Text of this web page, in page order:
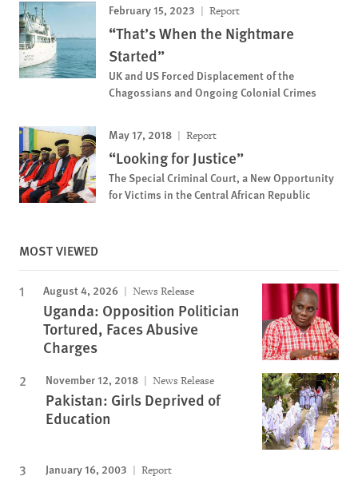
February 15, 2023 Report
“That’s When the Nightmare
Started”
UK and US Forced Displacement of the
Chagossians and Ongoing Colonial Crimes
May 17, 2018 Report
“Looking for Justice”
The Special Criminal Court, a New Opportunity
for Victims in the Central African Republic
MOST VIEWED
August 4, 2026 News Release
Uganda: Opposition Politician
Tortured, Faces Abusive
Charges
November 12, 2018 News Release
Pakistan: Girls Deprived of
Education
January 16, 2003 Report